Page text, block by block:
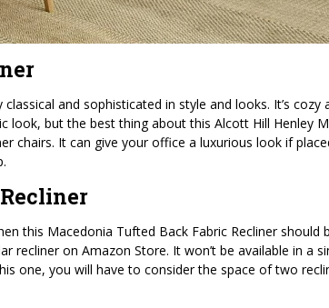
and sophisticated in style and looks. It’s cozy
but the best thing about this Alcott Hill Henley
chairs. It can give your office a luxurious look if
this Macedonia Tufted Back Fabric Recliner should
recliner on Amazon Store. It won’t be available in a
one, you will have to consider the space of two